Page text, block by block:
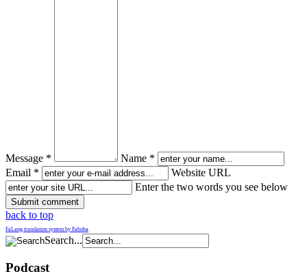
Message *
Name *
Email *
Website URL
Enter the two words you see below
back to top
FaLang translation system by Faboba
Search...
Podcast